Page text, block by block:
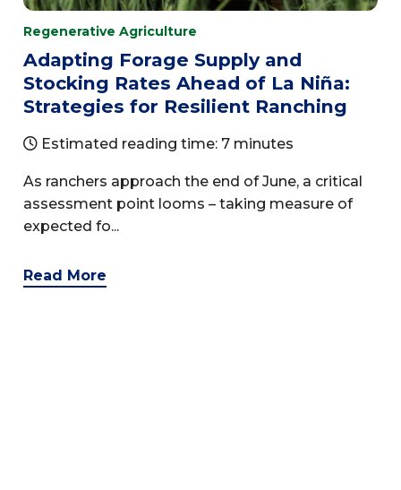
Regenerative Agriculture
Adapting Forage Supply and
Stocking Rates Ahead of La Niña:
Strategies for Resilient Ranching
Estimated reading time: 7 minutes
As ranchers approach the end of June, a critical
assessment point looms – taking measure of
expected fo...
Read More